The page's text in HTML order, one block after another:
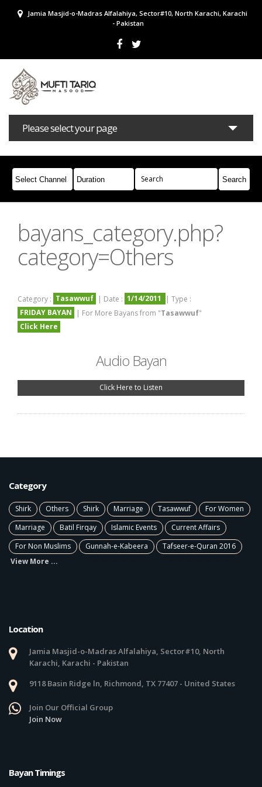
Jamia Masjid-o-Madras Alfalahiya, Sector#10, North Karachi, Karachi
- Pakistan
Please select your page
Bayans Masail Books Campaigns
Join Whatsapp
bayans_category.php?
category=Others
Category : Tasawwuf | Date : 1/14/2011
| Type :
FRIDAY BAYAN
| For More Bayans from "Tasawwuf"
Click Here
Audio Bayan
Click Here to Listen
Category
Shirk Others Shirk Marriage Tasawwuf
For Women
Marriage
Batil Firqay Islamic Events
Current Affairs
For Non Muslims
Gunnah-e-Kabeera
Tafseer-e-Quran 2016
View More ...
Location
Jamia Masjid-o-Madras Alfalahiya, Sector#10, North
Karachi, Karachi - Pakistan
9118 Basin Ridge ln, Richmond, TX 77407 - United States
Join Our Official Group
Join Now
Bayan Timings